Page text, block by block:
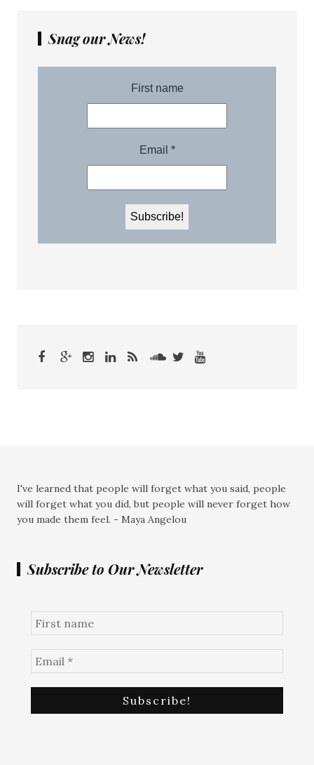
Snag our News!
I've learned that people will forget what you said, people
will forget what you did, but people will never forget how
you made them feel. - Maya Angelou
Subscribe to Our Newsletter